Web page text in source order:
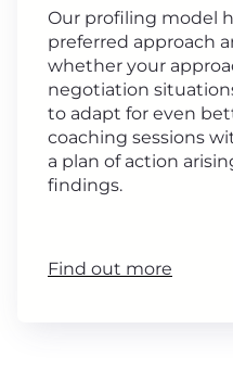
Our profiling model
preferred approach
whether your
negotiation
to adapt for even
coaching sessions
a plan of action
findings.
Find out more